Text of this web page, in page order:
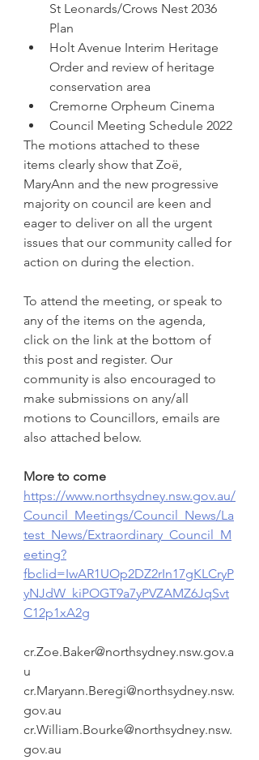
St Leonards/Crows Nest 2036
Plan
Holt Avenue Interim Heritage
Order and review of heritage
conservation area
Cremorne Orpheum Cinema
Council Meeting Schedule 2022
The motions attached to these
items clearly show that Zoë,
MaryAnn and the new progressive
majority on council are keen and
eager to deliver on all the urgent
issues that our community called for
action on during the election.
To attend the meeting, or speak to
any of the items on the agenda,
click on the link at the bottom of
this post and register. Our
community is also encouraged to
make submissions on any/all
motions to Councillors, emails are
also attached below.
More to come
https://www.northsydney.nsw.gov.au/
Council_Meetings/Council_News/La
test_News/Extraordinary_Council_M
eeting?
fbclid=IwAR1UOp2DZ2rIn17gKLCryP
yNJdW_kiPOGT9a7yPVZAMZ6JqSvt
C12p1xA2g
cr.Zoe.Baker@northsydney.nsw.gov.a
u
cr.Maryann.Beregi@northsydney.nsw.
gov.au
cr.William.Bourke@northsydney.nsw.
gov.au